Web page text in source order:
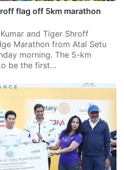
flag off 5km marathon
and Tiger Shroff
Marathon from Atal Setu
morning. The 5-km
be the first…